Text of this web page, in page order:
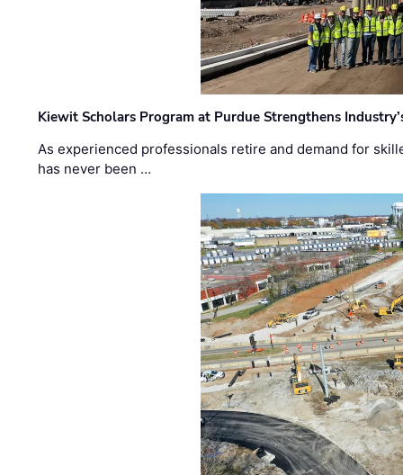
Kiewit Scholars Program at Purdue Strengthens
As experienced professionals retire and demand for
has never been …